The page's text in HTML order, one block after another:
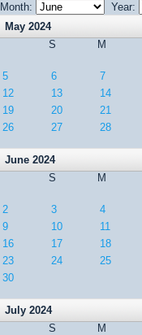
Month:
Year:
May 2024
S
M
5
6 7
12
13 14
19
20 21
26
27 28
June 2024
S
M
2
3 4
9
10 11
16
17 18
23
24 25
30
July 2024
S
M